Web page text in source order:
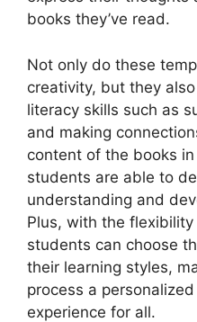
books they’ve read.
Not only do these
creativity, but they
literacy skills such as
and making
content of the books
students are able to
understanding and
Plus, with the
students can choose
their learning styles,
process a
experience for all.